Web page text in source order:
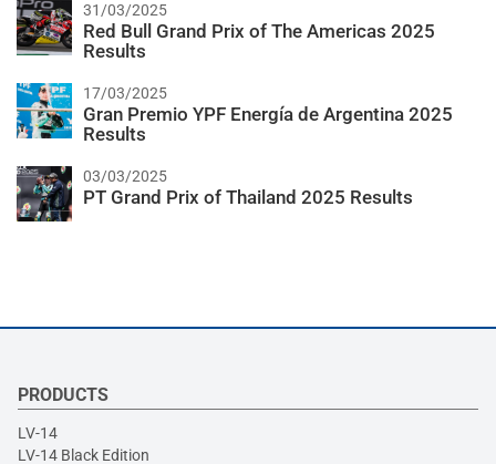
31/03/2025
Red Bull Grand Prix of The Americas 2025
Results
17/03/2025
Gran Premio YPF Energía de Argentina 2025
Results
03/03/2025
PT Grand Prix of Thailand 2025 Results
PRODUCTS
LV-14
LV-14 Black Edition